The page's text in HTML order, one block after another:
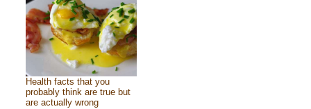
Health facts that you
probably think are true but
are actually wrong